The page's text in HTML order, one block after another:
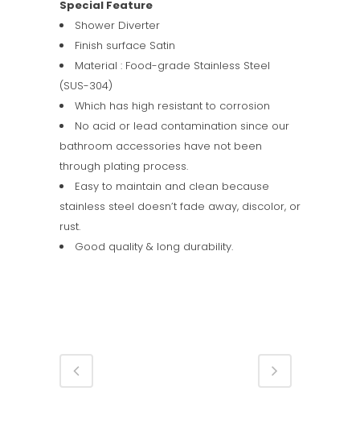
Special Feature
Shower Diverter
Finish surface Satin
Material : Food-grade Stainless Steel
(SUS-304)
Which has high resistant to corrosion
No acid or lead contamination since our
bathroom accessories have not been
through plating process.
Easy to maintain and clean because
stainless steel doesn’t fade away, discolor, or
rust.
Good quality & long durability.